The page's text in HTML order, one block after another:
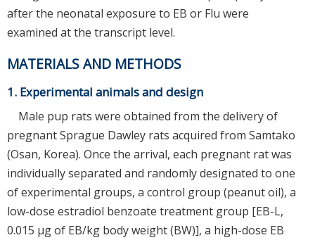
after the neonatal exposure to EB or Flu were
examined at the transcript level.
MATERIALS AND METHODS
1. Experimental animals and design
Male pup rats were obtained from the delivery of
pregnant Sprague Dawley rats acquired from Samtako
(Osan, Korea). Once the arrival, each pregnant rat was
individually separated and randomly designated to one
of experimental groups, a control group (peanut oil), a
low-dose estradiol benzoate treatment group [EB-L,
0.015 µg of EB/kg body weight (BW)], a high-dose EB